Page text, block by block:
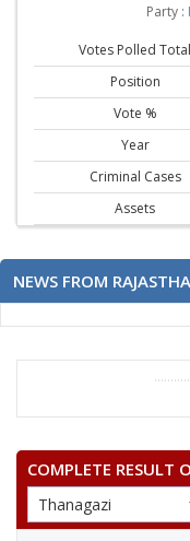
Party :
Votes Polled Total
Position
Vote %
Year
Criminal Cases
Assets
NEWS FROM
COMPLETE RESULT